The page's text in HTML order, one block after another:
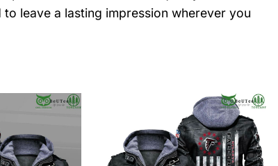
leave a lasting impression wherever you